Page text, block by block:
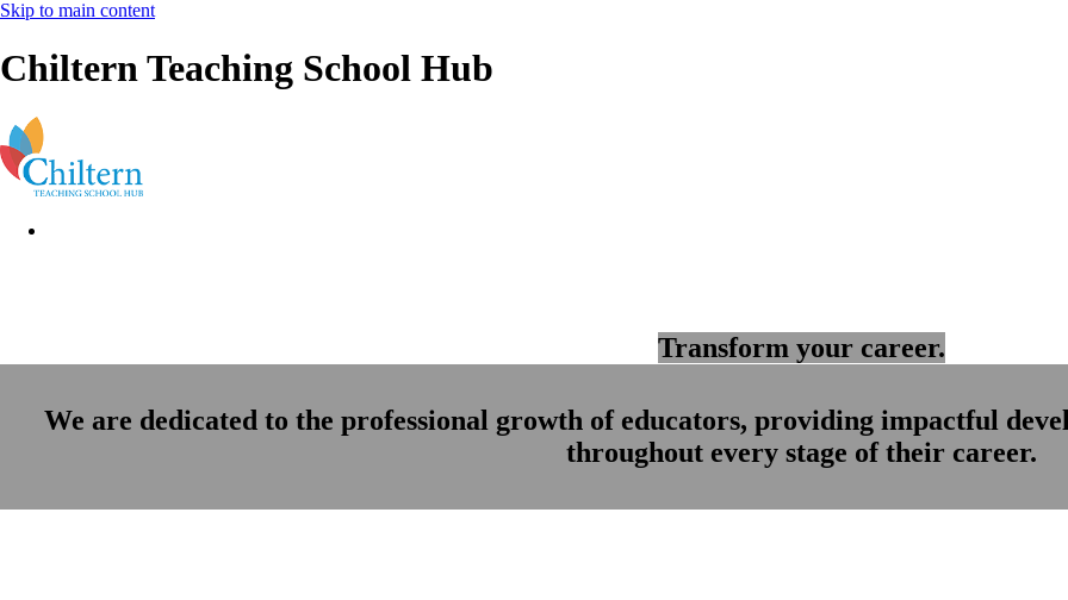
Skip to main content
Chiltern Teaching School Hub
Transform your career.
We are dedicated to the professional growth of educators, providing impactful
throughout every stage of their career.